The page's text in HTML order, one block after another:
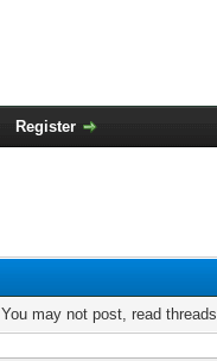
Register
may not post, read